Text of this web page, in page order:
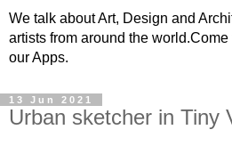
We talk about Art, Design and
artists from around the
our Apps.
13 Jun 2021
Urban sketcher in Tiny